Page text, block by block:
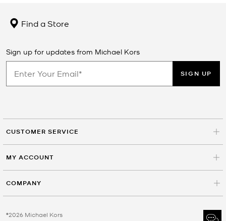
Find a Store
Sign up for updates from Michael Kors
SIGN UP
CUSTOMER SERVICE
MY ACCOUNT
COMPANY
©2026 Michael Kors